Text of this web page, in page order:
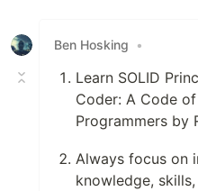
Ben Hosking
•
Learn SOLID
Coder: A Code
Programmers by
Always focus on
knowledge,